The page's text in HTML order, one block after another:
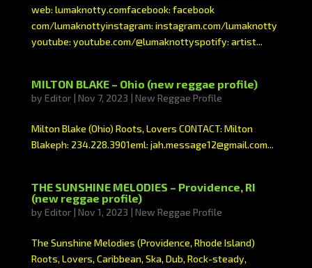
web: lumaknotty.comfacebook: facebook
com/lumaknottyinstagram: instagram.com/lumaknotty
youtube: youtube.com/@lumaknottyspotify: artist...
MILTON BLAKE – Ohio (new reggae profile)
by Editor| Nov 7, 2023 | New Reggae Profile
Milton Blake (Ohio) Roots, Lovers CONTACT: Milton
Blakeph: 234.228.3901eml: jah.message12@gmail.com...
THE SUNSHINE MELODIES – Providence, RI
(new reggae profile)
by Editor| Nov 1, 2023 | New Reggae Profile
The Sunshine Melodies (Providence, Rhode Island)
Roots, Lovers, Caribbean, Ska, Dub, Rock-steady,